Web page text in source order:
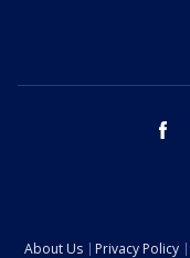
About Us Privacy Policy